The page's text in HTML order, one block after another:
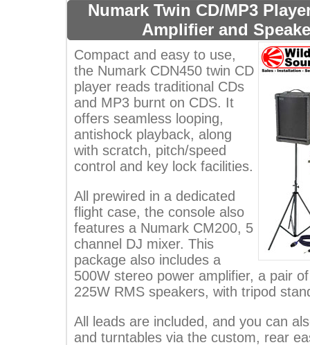
Numark Twin CD/MP3
Amplifier and
Compact and easy to use,
the Numark CDN450 twin CD
player reads traditional CDs
and MP3 burnt on CDS. It
offers seamless looping,
antishock playback, along
with scratch, pitch/speed
control and key lock facilities.
All prewired in a dedicated
flight case, the console also
features a Numark CM200, 5
channel DJ mixer. This
package also includes a
500W stereo power amplifier, a pair
225W RMS speakers, with tripod
All leads are included, and you can
and turntables via the custom, rear